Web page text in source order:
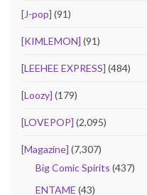
[J-pop] (91)
[KIMLEMON] (91)
[LEEHEE EXPRESS] (484)
[Loozy] (179)
[LOVEPOP] (2,095)
[Magazine] (7,307)
Big Comic Spirits (437)
ENTAME (43)